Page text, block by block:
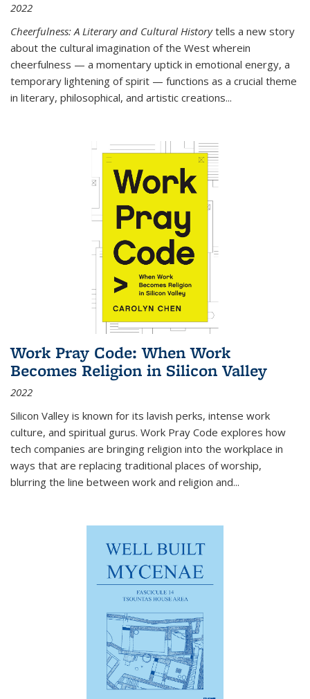
2022
Cheerfulness: A Literary and Cultural Historytells a new story
about the cultural imagination of the West wherein
cheerfulness — a momentary uptick in emotional energy, a
temporary lightening of spirit — functions as a crucial theme
in literary, philosophical, and artistic creations...
Work Pray Code: When Work
Becomes Religion in Silicon Valley
2022
Silicon Valley is known for its lavish perks, intense work
culture, and spiritual gurus. Work Pray Code explores how
tech companies are bringing religion into the workplace in
ways that are replacing traditional places of worship,
blurring the line between work and religion and...